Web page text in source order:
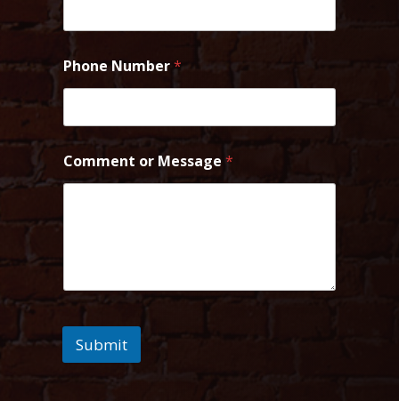
Phone Number*
Comment or Message *
Submit